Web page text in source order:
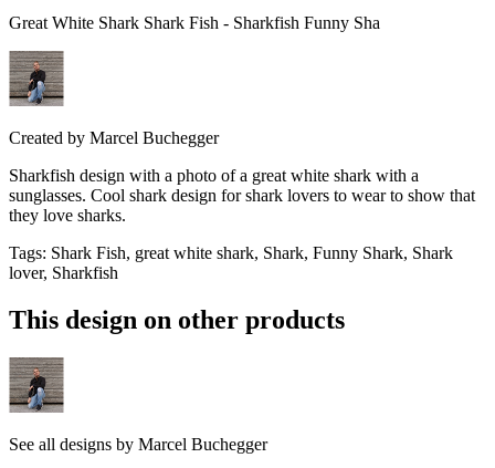
Great White Shark Shark Fish - Sharkfish Funny Sha
Created by Marcel Buchegger
Sharkfish design with a photo of a great white shark with a
sunglasses. Cool shark design for shark lovers to wear to show that
they love sharks.
Tags: Shark Fish, great white shark, Shark, Funny Shark, Shark
lover, Sharkfish
This design on other products
See all designs by Marcel Buchegger